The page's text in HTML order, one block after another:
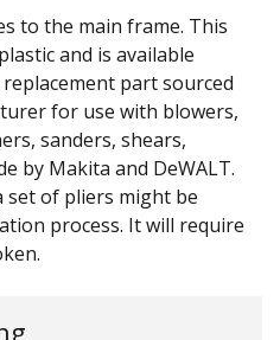
to the main frame. This
and is available
part sourced
for use with blowers,
sanders, shears,
by Makita and DeWALT.
set of pliers might be
process. It will require